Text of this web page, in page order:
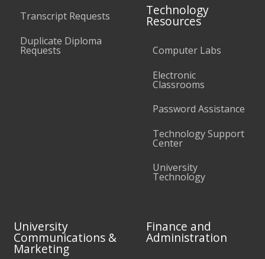
Transcript Requests
Duplicate Diploma
Requests
Technology
Resources
Computer Labs
Electronic
Classrooms
Password Assistance
Technology Support
Center
University
Technology
University
Communications &
Marketing
Finance and
Administration